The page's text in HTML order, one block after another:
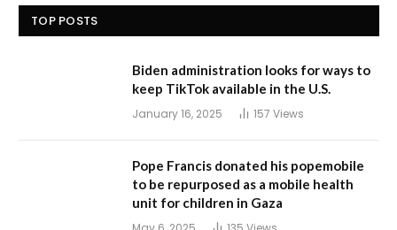
TOP POSTS
Biden administration looks for ways to
keep TikTok available in the U.S.
January 16, 2025 157 Views
Pope Francis donated his popemobile
to be repurposed as a mobile health
unit for children in Gaza